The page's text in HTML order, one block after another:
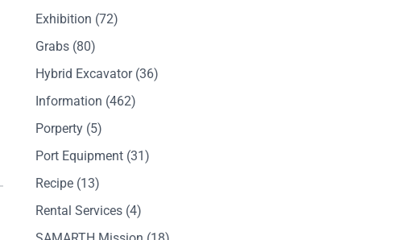
Exhibition (72)
Grabs (80)
Hybrid Excavator(36)
Information (462)
Porperty (5)
Port Equipment (31)
Recipe (13)
Rental Services (4)